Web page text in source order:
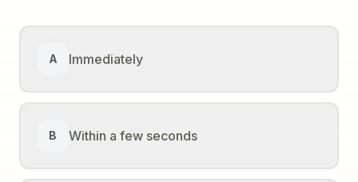
A Immediately
B Within a few seconds